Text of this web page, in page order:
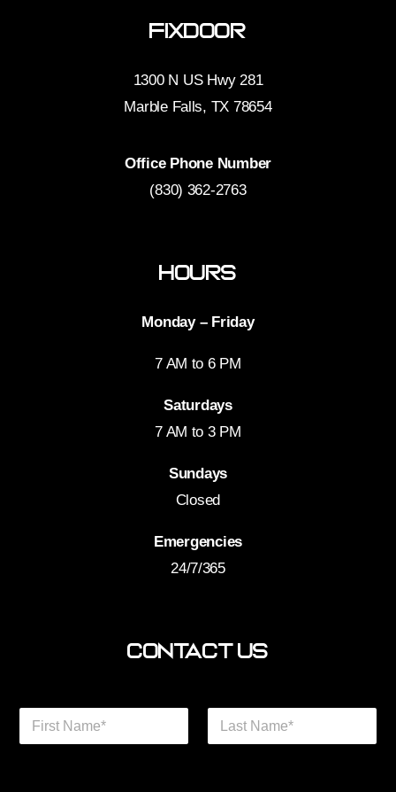
FixDoor
1300 N US Hwy 281
Marble Falls, TX 78654
Office Phone Number
(830) 362-2763
Hours
Monday – Friday
7 AM to 6 PM
Saturdays
7 AM to 3 PM
Sundays
Closed
Emergencies
24/7/365
Contact Us
N
m